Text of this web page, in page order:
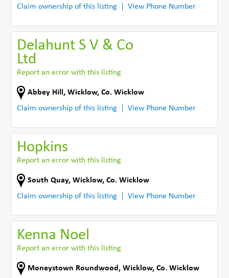
Claim ownership of this listing View Phone Number
Delahunt S V & Co
Ltd
Report an error with this listing
Abbey Hill ,Wicklow,Co. Wicklow
Claim ownership of this listing
View Phone Number
Hopkins
Report an error with this listing
South Quay,Wicklow,Co. Wicklow
Claim ownership of this listing
View Phone Number
Kenna Noel
Report an error with this listing
Moneystown Roundwood ,Wicklow,Co. Wicklow